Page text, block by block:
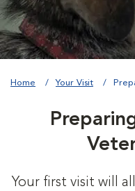
Home Your Visit
Your first visit will